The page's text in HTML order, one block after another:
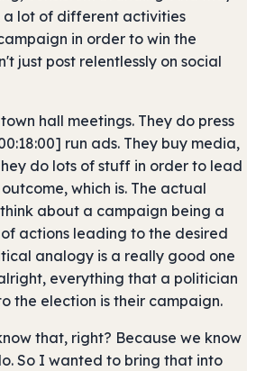
a lot of different activities
in order to win the
just post relentlessly on social
hall meetings. They do press
run ads. They buy media,
do lots of stuff in order to lead
which is. The actual
about a campaign being a
actions leading to the desired
analogy is a really good one
everything that a politician
the election is their campaign.
that, right? Because we know
So I wanted to bring that into